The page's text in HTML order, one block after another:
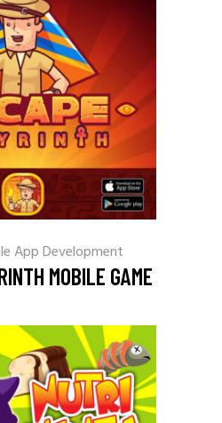
App Development
MOBILE GAME